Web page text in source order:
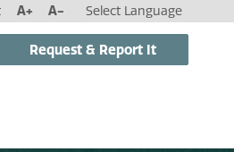
A+ A- Select Language
Request & Report It